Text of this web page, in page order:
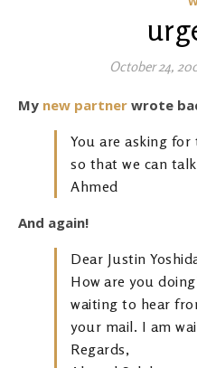
October 24,
My new partner wrote
You are asking
so that we can talk
Ahmed
And again!
Dear Justin
How are you
waiting to hear
your mail. I am
Regards,